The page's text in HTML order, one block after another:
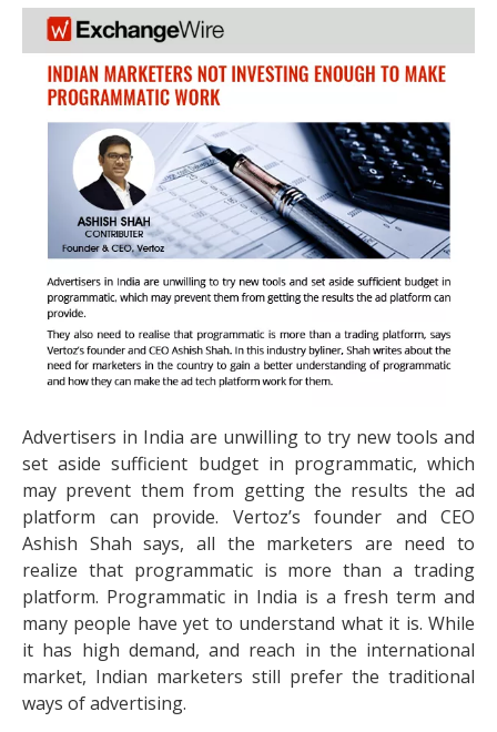
Advertisers in India are unwilling to try new tools and
set aside sufficient budget in programmatic, which
may prevent them from getting the results the ad
platform can provide. Vertoz’s founder and CEO
Ashish Shah says, all the marketers are need to
realize that programmatic is more than a trading
platform. Programmatic in India is a fresh term and
many people have yet to understand what it is. While
it has high demand, and reach in the international
market, Indian marketers still prefer the traditional
ways of advertising.